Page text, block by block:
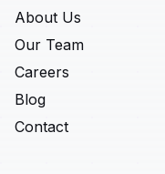
About Us
Our Team
Careers
Blog
Contact